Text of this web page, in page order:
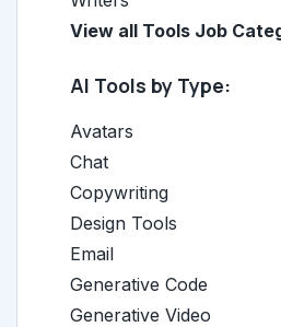
View all Tools Job
AI Tools by Type:
Avatars
Chat
Copywriting
Design Tools
Email
Generative Code
Generative Video